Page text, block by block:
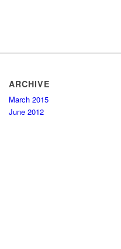
ARCHIVE
March 2015
June 2012